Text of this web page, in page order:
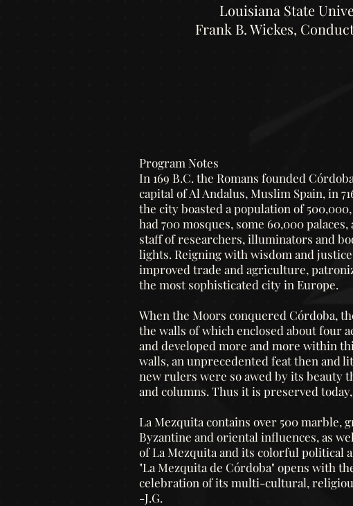
Louisiana State
Frank B. Wickes,
Program Notes
In 169 B.C. the Romans founded
capital of Al Andalus, Muslim Spain, in
the city boasted a population of
had 700 mosques, some 60,000
staff of researchers, illuminators and
lights. Reigning with wisdom and
improved trade and agriculture,
the most sophisticated city in Europe.
When the Moors conquered Córdoba,
the walls of which enclosed about four
and developed more and more within
walls, an unprecedented feat then and
new rulers were so awed by its beauty
and columns. Thus it is preserved
La Mezquita contains over 500 marble,
Byzantine and oriental influences, as
of La Mezquita and its colorful political
"La Mezquita de Córdoba" opens with
celebration of its multi-cultural,
-J.G.